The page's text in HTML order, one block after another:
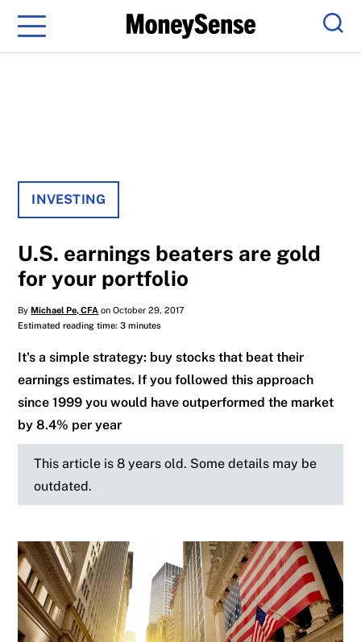
Menu
INVESTING
U.S. earnings beaters are gold
for your portfolio
ByMichael Pe, CFA on October 29, 2017
Estimated reading time: 3 minutes
It's a simple strategy: buy stocks that beat their
earnings estimates. If you followed this approach
since 1999 you would have outperformed the market
by 8.4% per year
This article is 8 years old. Some details may be
outdated.